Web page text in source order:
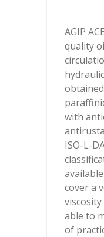
AGIP
quality
with
ISO-L-
cover a
able to
of